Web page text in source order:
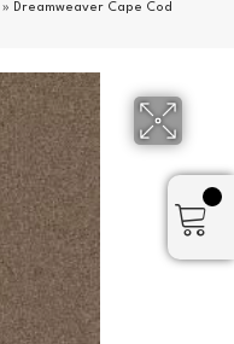
» Dreamweaver Cape Cod